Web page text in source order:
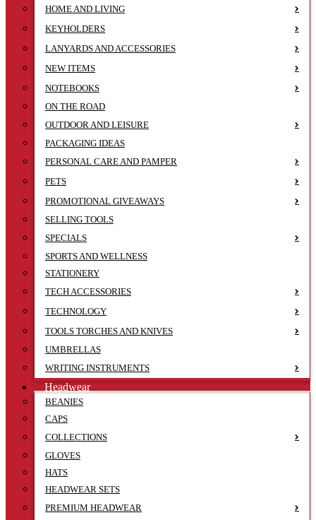
HOME AND LIVING
KEYHOLDERS
LANYARDS AND ACCESSORIES
NEW ITEMS
NOTEBOOKS
ON THE ROAD
OUTDOOR AND LEISURE
PACKAGING IDEAS
PERSONAL CARE AND PAMPER
PETS
PROMOTIONAL GIVEAWAYS
SELLING TOOLS
SPECIALS
SPORTS AND WELLNESS
STATIONERY
TECH ACCESSORIES
TECHNOLOGY
TOOLS TORCHES AND KNIVES
UMBRELLAS
WRITING INSTRUMENTS
Headwear
BEANIES
CAPS
COLLECTIONS
GLOVES
HATS
HEADWEAR SETS
PREMIUM HEADWEAR